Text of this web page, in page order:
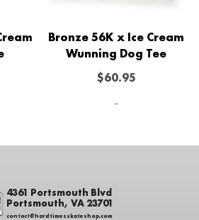
Bronze 56K x Ice Cream
Wunning Dog Tee
$60.95
-
4361 Portsmouth Blvd
Portsmouth, VA 23701
contact@hardtimesskateshop.com